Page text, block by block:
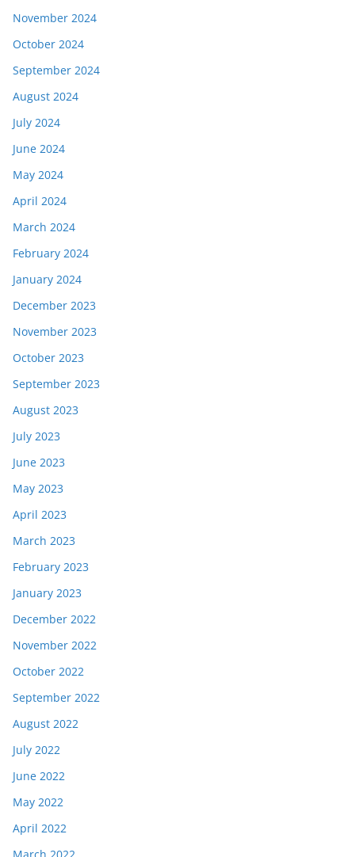
November 2024
October 2024
September 2024
August 2024
July 2024
June 2024
May 2024
April 2024
March 2024
February 2024
January 2024
December 2023
November 2023
October 2023
September 2023
August 2023
July 2023
June 2023
May 2023
April 2023
March 2023
February 2023
January 2023
December 2022
November 2022
October 2022
September 2022
August 2022
July 2022
June 2022
May 2022
April 2022